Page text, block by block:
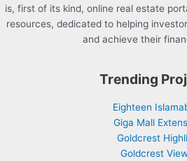
is, first of its kind, online real estate
resources, dedicated to helping
and achieve their
Trending
Eighteen
Giga Mall
Goldcrest
Goldcrest